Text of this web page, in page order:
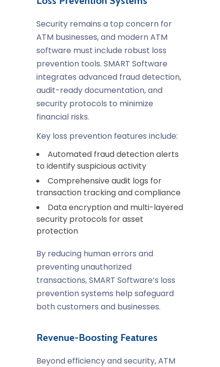
Security remains a top concern for
ATM businesses, and modern ATM
software must include robust loss
prevention tools. SMART Software
integrates advanced fraud detection,
audit-ready documentation, and
security protocols to minimize
financial risks.
Key loss prevention features include:
Automated fraud detection alerts
to identify suspicious activity
Comprehensive audit logs for
transaction tracking and compliance
Data encryption and multi-layered
security protocols for asset
protection
By reducing human errors and
preventing unauthorized
transactions, SMART Software’s loss
prevention systems help safeguard
both customers and businesses.
Revenue-Boosting Features
Beyond efficiency and security, ATM